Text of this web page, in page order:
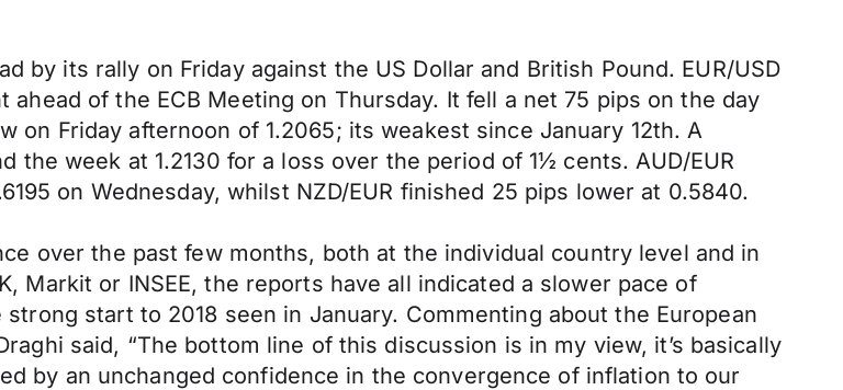
by its rally on Friday against the US Dollar and British Pound. EUR/USD
of the ECB Meeting on Thursday. It fell a net 75 pips on the day
on Friday afternoon of 1.2065; its weakest since January 12th. A
week at 1.2130 for a loss over the period of 1½ cents. AUD/EUR
on Wednesday, whilst NZD/EUR finished 25 pips lower at 0.5840.
over the past few months, both at the individual country level and in
Markit or INSEE, the reports have all indicated a slower pace of
start to 2018 seen in January. Commenting about the European
said, “The bottom line of this discussion is in my view, it’s basically
by an unchanged confidence in the convergence of inflation to our